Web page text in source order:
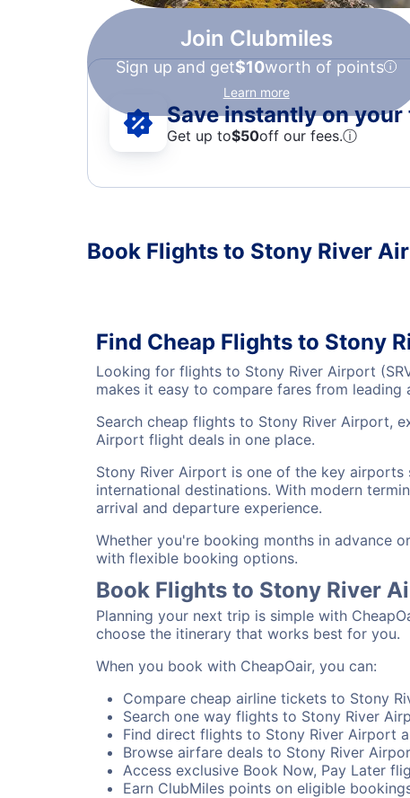
Join Clubmiles
Sign up and get$10worth of points
Learn more
Save instantly on your
Get up to$50off our fees.ⓘ
Book Flights to Stony River
Find Cheap Flights to Stony
Looking for flights to Stony River Airport
makes it easy to compare fares from
Search cheap flights to Stony River Airport,
Airport flight deals in one place.
Stony River Airport is one of the key
international destinations. With modern
arrival and departure experience.
Whether you're booking months in advance
with flexible booking options.
Book Flights to Stony River
Planning your next trip is simple with
choose the itinerary that works best for you.
When you book with CheapOair, you can:
Compare cheap airline tickets to Stony
Search one way flights to Stony River
Find direct flights to Stony River Airport
Browse airfare deals to Stony River
Access exclusive Book Now, Pay Later
Earn ClubMiles points on eligible